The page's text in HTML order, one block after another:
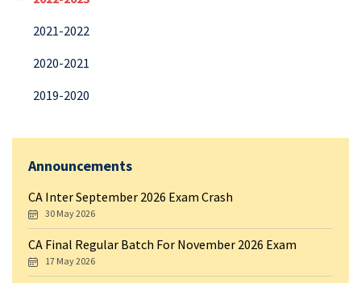
2021-2022
2020-2021
2019-2020
Announcements
CA Inter September 2026 Exam Crash
30 May 2026
CA Final Regular Batch For November 2026 Exam
17 May 2026